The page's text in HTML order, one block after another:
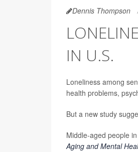
Dennis Thompson
IN U.S.
Loneliness among
health problems,
But a new study
Middle-aged people
Aging and Mental